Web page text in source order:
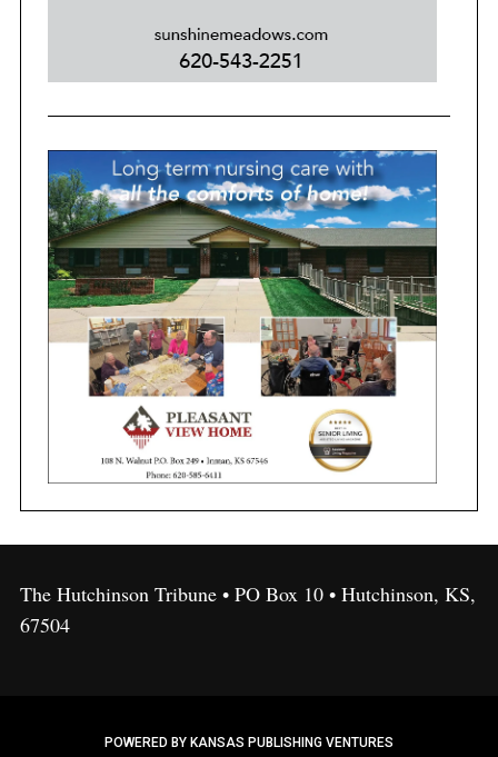
The Hutchinson Tribune • PO Box 10 • Hutchinson, KS,
67504
POWERED BY KANSAS PUBLISHING VENTURES